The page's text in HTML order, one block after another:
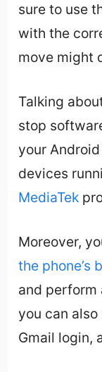
sure to use
with the
move might
Talking
stop
your
devices
MediaTek
Moreover,
the phone’s
and perform
you can also
Gmail login,